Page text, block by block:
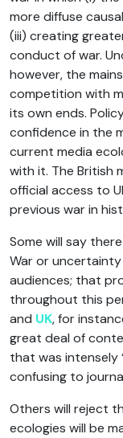
more diffuse
(iii) creating
conduct of war.
however, the
competition with
its own ends.
confidence in the
current media
with it. The British
official access to
previous war in
Some will say
War or
audiences; that
throughout this
and UK, for
great deal of
that was intensely
confusing to
Others will reject
ecologies will be